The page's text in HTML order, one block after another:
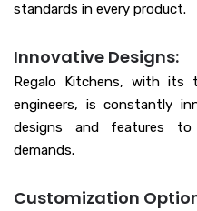
standards in every product.
Innovative Designs:
Regalo Kitchens, with its
engineers, is constantly
designs and features to
demands.
Customization